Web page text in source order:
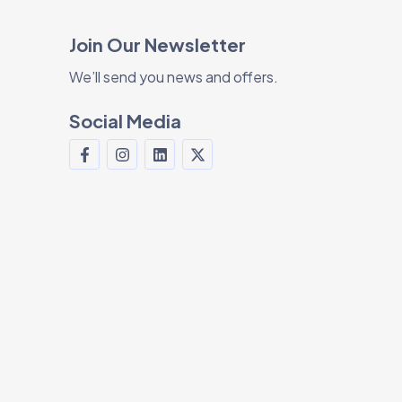
Join Our Newsletter
We’ll send you news and offers.
Social Media